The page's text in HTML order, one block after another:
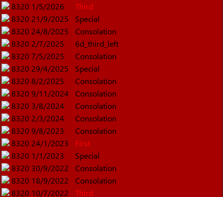
8320 1/5/2026
Third
8320 21/9/2025
Special
8320 24/8/2025
Consolation
8320 2/7/2025
6d_third_left
8320 7/5/2025
Consolation
8320 29/4/2025
Special
8320 8/2/2025
Consolation
8320 9/11/2024
Consolation
8320 3/8/2024
Consolation
8320 2/3/2024
Consolation
8320 9/8/2023
Consolation
8320 24/1/2023
First
8320 1/1/2023
Special
8320 30/9/2022
Consolation
8320 18/9/2022
Consolation
8320 10/7/2022 Third